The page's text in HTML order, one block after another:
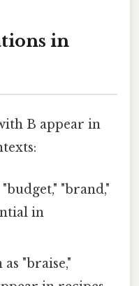
in
B appear in
"brand,"
in
"braise,"